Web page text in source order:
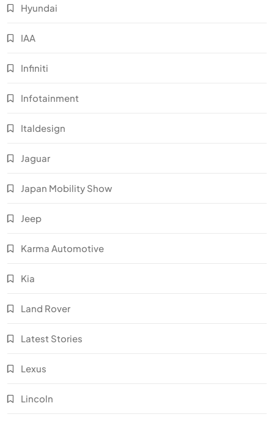
Hyundai
IAA
Infiniti
Infotainment
Italdesign
Jaguar
Japan Mobility Show
Jeep
Karma Automotive
Kia
Land Rover
Latest Stories
Lexus
Lincoln